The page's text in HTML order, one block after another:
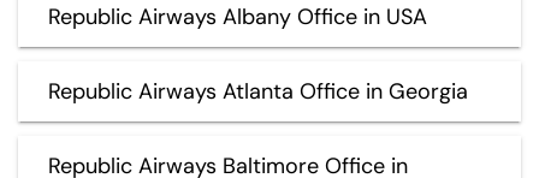
Republic Airways Albany Office in USA
Republic Airways Atlanta Office in Georgia
Republic Airways Baltimore Office in